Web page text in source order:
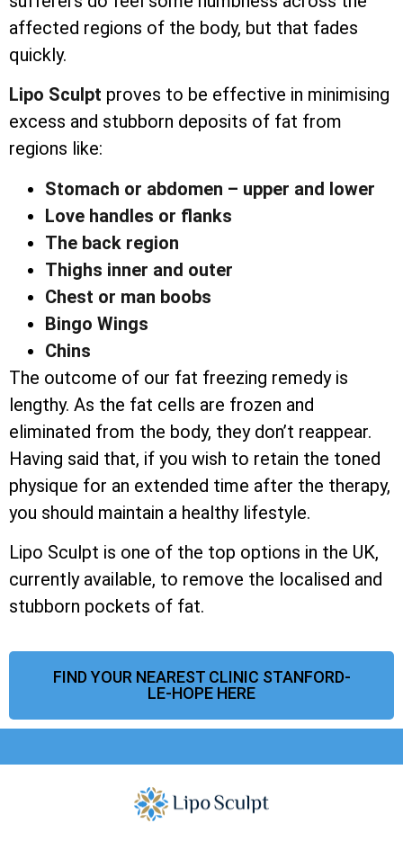
affected regions of the body, but that fades
quickly.
Lipo Sculpt proves to be effective in minimising
excess and stubborn deposits of fat from
regions like:
Stomach or abdomen – upper and lower
Love handles or flanks
The back region
Thighs inner and outer
Chest or man boobs
Bingo Wings
Chins
The outcome of our fat freezing remedy is
lengthy. As the fat cells are frozen and
eliminated from the body, they don’t reappear.
Having said that, if you wish to retain the toned
physique for an extended time after the therapy,
you should maintain a healthy lifestyle.
Lipo Sculpt is one of the top options in the UK,
currently available, to remove the localised and
stubborn pockets of fat.
FIND YOUR NEAREST CLINIC STANFORD-
LE-HOPE HERE